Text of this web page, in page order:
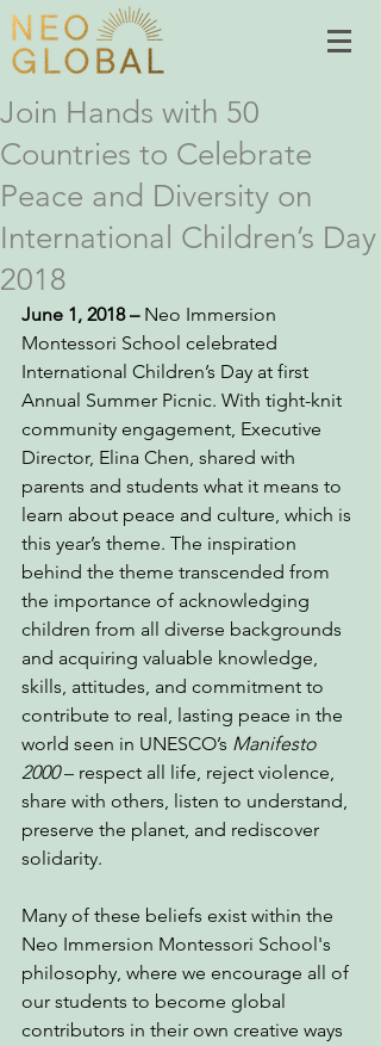
Join Hands with 50
Countries to Celebrate
Peace and Diversity on
International Children’s Day
2018
June 1, 2018 – Neo Immersion
Montessori School celebrated
International Children’s Day at first
Annual Summer Picnic. With tight-knit
community engagement, Executive
Director, Elina Chen, shared with
parents and students what it means to
learn about peace and culture, which is
this year’s theme. The inspiration
behind the theme transcended from
the importance of acknowledging
children from all diverse backgrounds
and acquiring valuable knowledge,
skills, attitudes, and commitment to
contribute to real, lasting peace in the
world seen in UNESCO’s Manifesto
2000 – respect all life, reject violence,
share with others, listen to understand,
preserve the planet, and rediscover
solidarity.
Many of these beliefs exist within the
Neo Immersion Montessori School's
philosophy, where we encourage all of
our students to become global
contributors in their own creative ways